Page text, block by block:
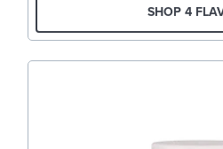
SHOP 4